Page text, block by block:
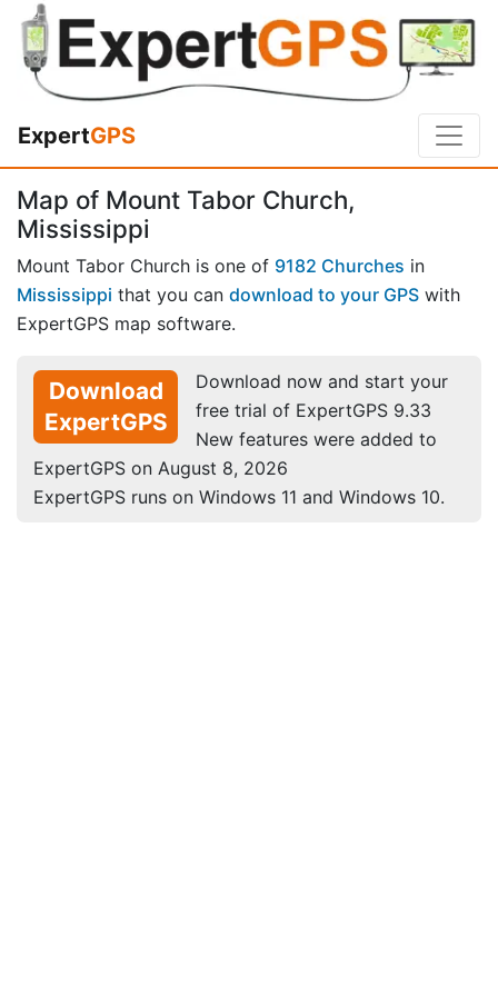
ExpertGPS
Map of Mount Tabor Church,
Mississippi
Mount Tabor Church is one of 9182 Churches in
Mississippi that you can download to your GPS with
ExpertGPS map software.
Download
ExpertGPS
Download now and start your
free trial of ExpertGPS 9.33
New features were added to
ExpertGPS on August 8, 2026
ExpertGPS runs on Windows 11 and Windows 10.